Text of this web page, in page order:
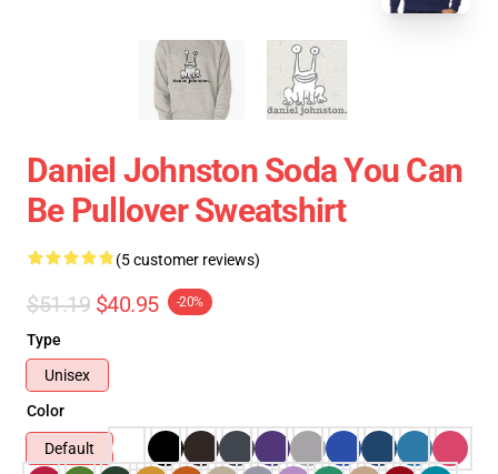
Daniel Johnston Soda You Can
Be Pullover Sweatshirt
(5 customer reviews)
$51.19 $40.95 -20%
Type
Unisex
Color
Default